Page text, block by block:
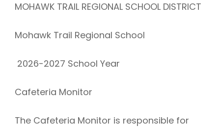
MOHAWK TRAIL REGIONAL SCHOOL DISTRICT
Mohawk Trail Regional School
2026-2027 School Year
Cafeteria Monitor
The Cafeteria Monitor is responsible for